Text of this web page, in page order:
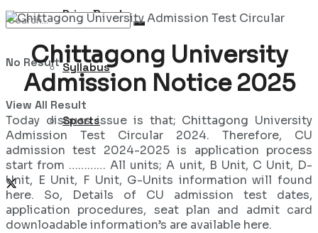
Prize Bond
Syllabus
Sports
No Result
View All Result
Chittagong University
Admission Notice 2025
Today discuss issue is that; Chittagong University
Admission Test Circular 2024. Therefore, CU
admission test 2024-2025 is application process
start from ………… All units; A unit, B Unit, C Unit, D-
Unit, E Unit, F Unit, G-Units information will found
here. So, Details of CU admission test dates,
application procedures, seat plan and admit card
downloadable information’s are available here.